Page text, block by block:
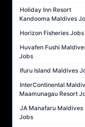
Holiday Inn Resort
Kandooma Maldives
Horizon Fisheries Jobs
Huvafen Fushi
Jobs
Ifuru Island Maldives
InterContinental
Maamunagau Resort
JA Manafaru Maldives
Jobs